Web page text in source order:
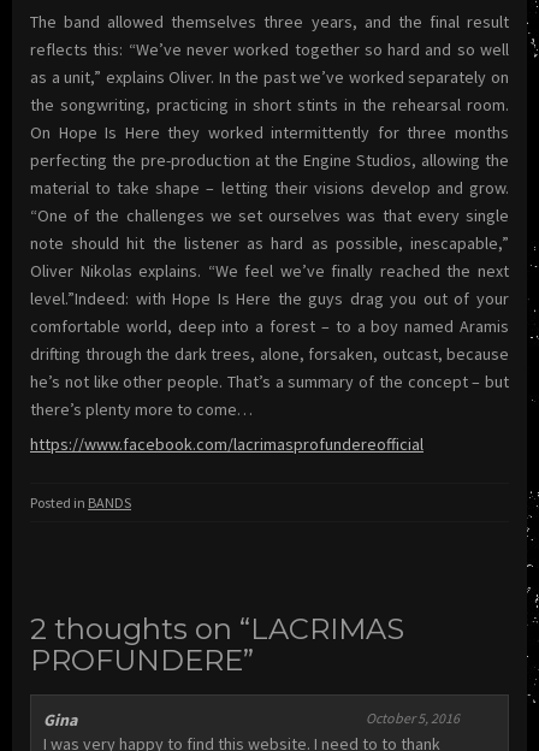
The band allowed themselves three years, and the final result
reflects this: “We’ve never worked together so hard and so well
as a unit,” explains Oliver. In the past we’ve worked separately on
the songwriting, practicing in short stints in the rehearsal room.
On Hope Is Here they worked intermittently for three months
perfecting the pre-production at the Engine Studios, allowing the
material to take shape – letting their visions develop and grow.
“One of the challenges we set ourselves was that every single
note should hit the listener as hard as possible, inescapable,”
Oliver Nikolas explains. “We feel we’ve finally reached the next
level.”Indeed: with Hope Is Here the guys drag you out of your
comfortable world, deep into a forest – to a boy named Aramis
drifting through the dark trees, alone, forsaken, outcast, because
he’s not like other people. That’s a summary of the concept – but
there’s plenty more to come…
https://www.facebook.com/lacrimasprofundereofficial
Posted in BANDS
2 thoughts on “LACRIMAS
PROFUNDERE”
Gina October 5, 2016
I was very happy to find this website. I need to to thank